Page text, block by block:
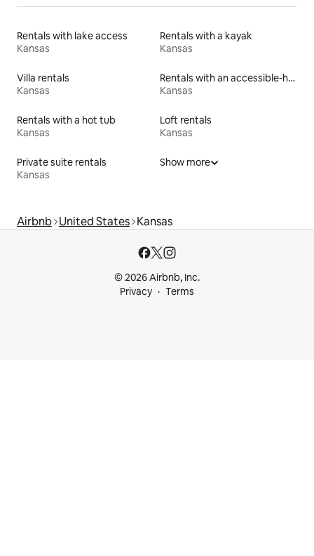
Rentals with lake access
Kansas
Rentals with a kayak
Kansas
Villa rentals
Kansas
Rentals with an accessible-height toilet
Kansas
Rentals with a hot tub
Kansas
Loft rentals
Kansas
Private suite rentals
Kansas
Show more
Airbnb United States Kansas
© 2026 Airbnb, Inc.
Privacy
Terms